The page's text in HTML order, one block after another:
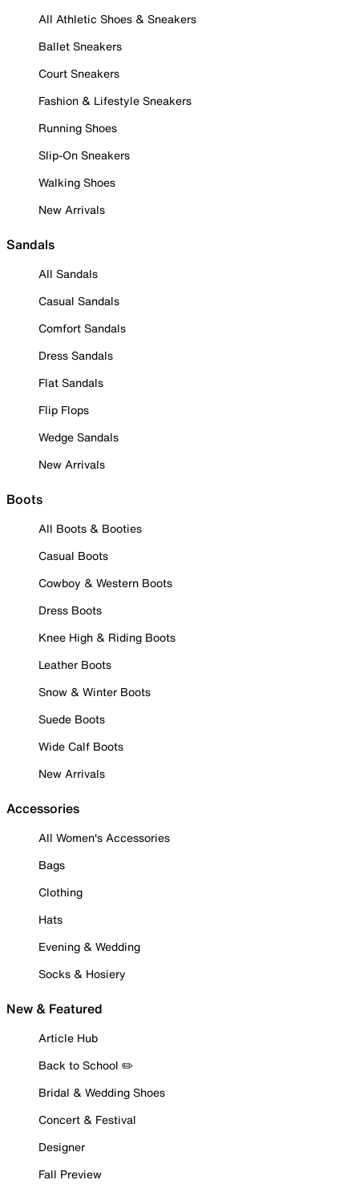
All Athletic Shoes & Sneakers
Ballet Sneakers
Court Sneakers
Fashion & Lifestyle Sneakers
Running Shoes
Slip-On Sneakers
Walking Shoes
New Arrivals
Sandals
All Sandals
Casual Sandals
Comfort Sandals
Dress Sandals
Flat Sandals
Flip Flops
Wedge Sandals
New Arrivals
Boots
All Boots & Booties
Casual Boots
Cowboy & Western Boots
Dress Boots
Knee High & Riding Boots
Leather Boots
Snow & Winter Boots
Suede Boots
Wide Calf Boots
New Arrivals
Accessories
All Women's Accessories
Bags
Clothing
Hats
Evening & Wedding
Socks & Hosiery
New & Featured
Article Hub
Back to School ✏️
Bridal & Wedding Shoes
Concert & Festival
Designer
Fall Preview